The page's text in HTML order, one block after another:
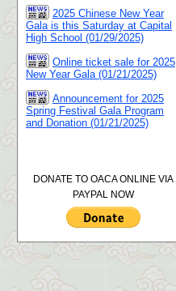
2025 Chinese New Year
Gala is this Saturday at Capital
High School (01/29/2025)
Online ticket sale for 2025
New Year Gala (01/21/2025)
Announcement for 2025
Spring Festival Gala Program
and Donation (01/21/2025)
DONATE TO OACA ONLINE VIA
PAYPAL NOW